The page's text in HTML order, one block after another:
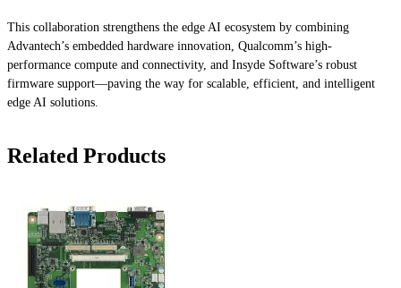
This collaboration strengthens the edge AI ecosystem by combining
Advantech’s embedded hardware innovation, Qualcomm’s high-
performance compute and connectivity, and Insyde Software’s robust
firmware support—paving the way for scalable, efficient, and intelligent
edge AI solutions.
Related Products